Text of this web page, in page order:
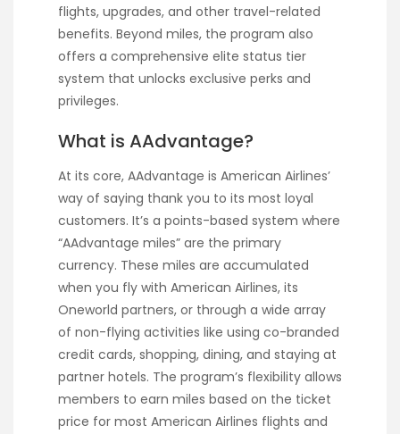
flights, upgrades, and other travel-related
benefits. Beyond miles, the program also
offers a comprehensive elite status tier
system that unlocks exclusive perks and
privileges.
What is AAdvantage?
At its core, AAdvantage is American Airlines’
way of saying thank you to its most loyal
customers. It’s a points-based system where
“AAdvantage miles” are the primary
currency. These miles are accumulated
when you fly with American Airlines, its
Oneworld partners, or through a wide array
of non-flying activities like using co-branded
credit cards, shopping, dining, and staying at
partner hotels. The program’s flexibility allows
members to earn miles based on the ticket
price for most American Airlines flights and